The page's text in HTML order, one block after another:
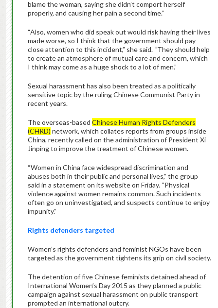
blame the woman, saying she didn’t comport herself
properly, and causing her pain a second time.”
“Also, women who did speak out would risk having their lives
made worse, so I think that the government should pay
close attention to this incident,” she said. “They should help
to create an atmosphere of mutual care and concern, which
I think may come as a huge shock to a lot of men.”
Sexual harassment has also been treated as a politically
sensitive topic by the ruling Chinese Communist Party in
recent years.
The overseas-based Chinese Human Rights Defenders
(CHRD) network, which collates reports from groups inside
China, recently called on the administration of President Xi
Jinping to improve the treatment of Chinese women.
“Women in China face widespread discrimination and
abuses both in their public and personal lives,” the group
said in a statement on its website on Friday. “Physical
violence against women remains common. Such incidents
often go on uninvestigated, and suspects continue to enjoy
impunity.”
Rights defenders targeted
Women’s rights defenders and feminist NGOs have been
targeted as the government tightens its grip on civil society.
The detention of five Chinese feminists detained ahead of
International Women’s Day 2015 as they planned a public
campaign against sexual harassment on public transport
prompted an international outcry.